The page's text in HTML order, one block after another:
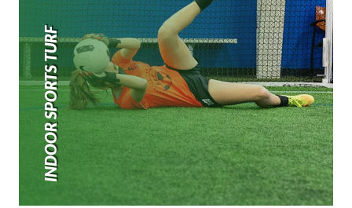
INDOOR SPORTS TURF